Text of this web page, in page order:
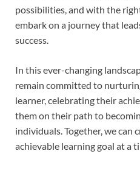
possibilities, and with the
embark on a journey that
success.
In this ever-changing
remain committed to
learner, celebrating their
them on their path to
individuals. Together, we can
achievable learning goal at a